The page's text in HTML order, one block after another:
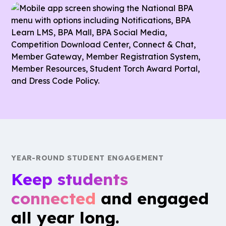
member involvement.
accessible directory, allowing members to connect
and collaborate with peers across the association.
YEAR-ROUND STUDENT ENGAGEMENT
Keep students
connected and engaged
all year long.